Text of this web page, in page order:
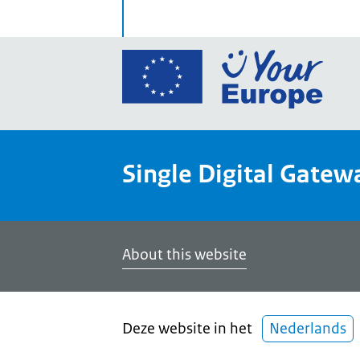
Go
Your
Single Digital
About this website
Deze website in het Nederlands